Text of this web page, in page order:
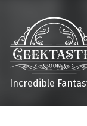
Incredible